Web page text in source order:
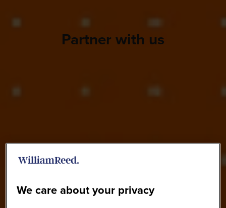
Partner with us
We care about your privacy